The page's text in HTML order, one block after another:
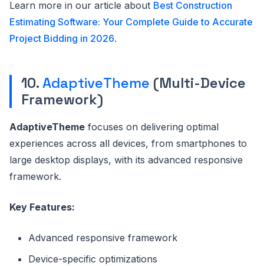
Learn more in our article about Best Construction
Estimating Software: Your Complete Guide to Accurate
Project Bidding in 2026.
10.AdaptiveTheme (Multi-Device
Framework)
AdaptiveTheme focuses on delivering optimal
experiences across all devices, from smartphones to
large desktop displays, with its advanced responsive
framework.
Key Features:
Advanced responsive framework
Device-specific optimizations